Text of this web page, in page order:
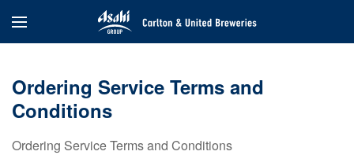
Ordering Service Terms and
Conditions
Ordering Service Terms and Conditions